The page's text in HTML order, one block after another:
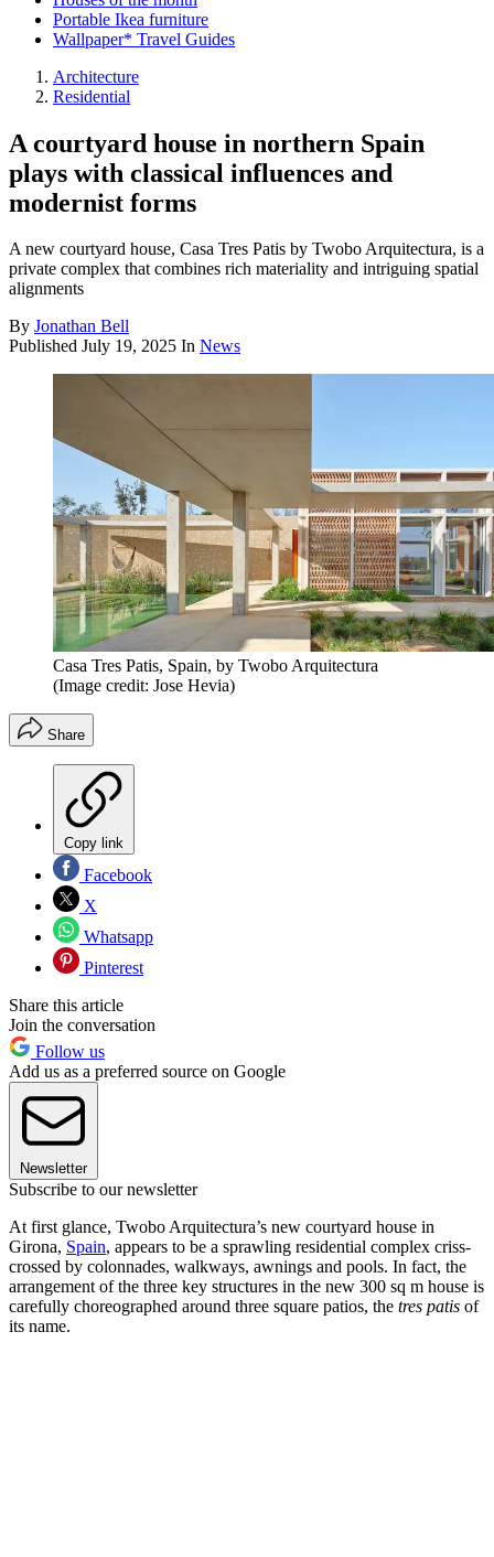
Portable Ikea furniture
Wallpaper* Travel Guides
Architecture
Residential
A courtyard house in northern Spain
plays with classical influences and
modernist forms
A new courtyard house, Casa Tres Patis by Twobo Arquitectura, is a
private complex that combines rich materiality and intriguing spatial
alignments
By Jonathan Bell
Published July 19, 2025 In News
Casa Tres Patis, Spain, by Twobo Arquitectura
(Image credit: Jose Hevia)
Share
Copy link
Facebook
X
Whatsapp
Pinterest
Share this article
Join the conversation
Follow us
Add us as a preferred source on Google
Newsletter
Subscribe to our newsletter
At first glance, Twobo Arquitectura’s new courtyard house in
Girona, Spain, appears to be a sprawling residential complex criss-
crossed by colonnades, walkways, awnings and pools. In fact, the
arrangement of the three key structures in the new 300 sq m house is
carefully choreographed around three square patios, the tres patis of
its name.